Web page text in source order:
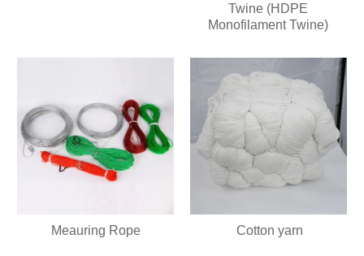
Twine (HDPE
Monofilament Twine)
Meauring Rope Cotton yarn